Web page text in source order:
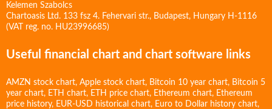
Kelemen Szabolcs
Chartoasis Ltd. 133 fsz 4. Fehervari str., Budapest, Hungary H-1116
(VAT reg. no. HU23996685)
Useful financial chart and chart software links
AMZN stock chart, Apple stock chart, Bitcoin 10 year chart, Bitcoin 5
year chart, ETH chart, ETH price chart, Ethereum chart, Ethereum
price history, EUR-USD historical chart, Euro to Dollar history chart,